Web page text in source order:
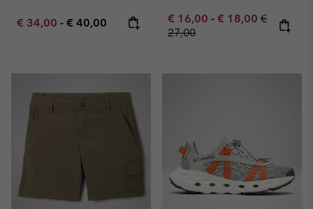
Minimum sale price:
€ 34,00 - Maximum price:
€ 40,00 Minimum sale price:
€ 16,00 - Maximum sale
€ 18,00 Regular
€
27,00